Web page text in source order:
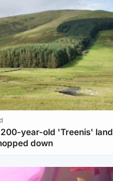
year-old 'Treenis'
down